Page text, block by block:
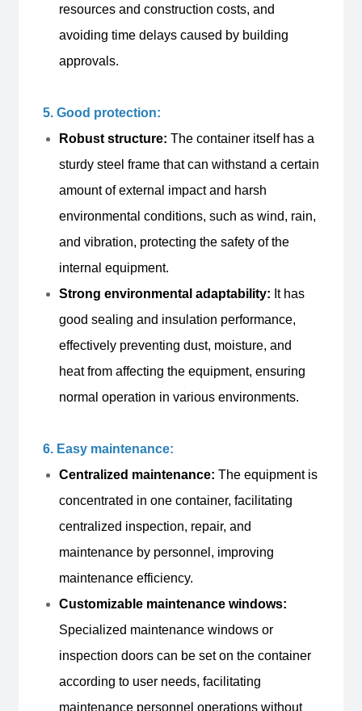
resources and construction costs, and
avoiding time delays caused by building
approvals.
5. Good protection:
Robust structure: The container itself has a
sturdy steel frame that can withstand a certain
amount of external impact and harsh
environmental conditions, such as wind, rain,
and vibration, protecting the safety of the
internal equipment.
Strong environmental adaptability: It has
good sealing and insulation performance,
effectively preventing dust, moisture, and
heat from affecting the equipment, ensuring
normal operation in various environments.
6. Easy maintenance:
Centralized maintenance: The equipment is
concentrated in one container, facilitating
centralized inspection, repair, and
maintenance by personnel, improving
maintenance efficiency.
Customizable maintenance windows:
Specialized maintenance windows or
inspection doors can be set on the container
according to user needs, facilitating
maintenance personnel operations without